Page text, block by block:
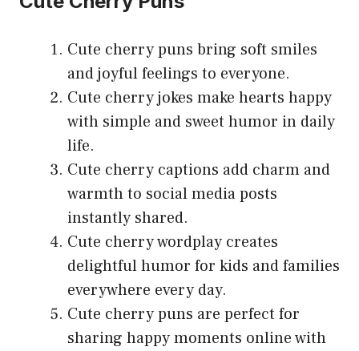
Cute cherry puns bring soft smiles
and joyful feelings to everyone.
Cute cherry jokes make hearts happy
with simple and sweet humor in daily
life.
Cute cherry captions add charm and
warmth to social media posts
instantly shared.
Cute cherry wordplay creates
delightful humor for kids and families
everywhere every day.
Cute cherry puns are perfect for
sharing happy moments online with